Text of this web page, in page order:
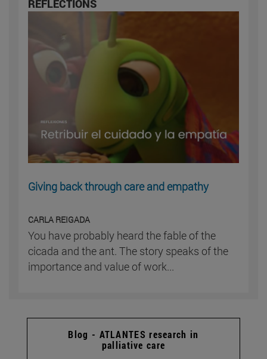
REFLECTIONS
Giving back through care and empathy
CARLA REIGADA
You have probably heard the fable of the
cicada and the ant. The story speaks of the
importance and value of work...
Blog - ATLANTES research in
palliative care